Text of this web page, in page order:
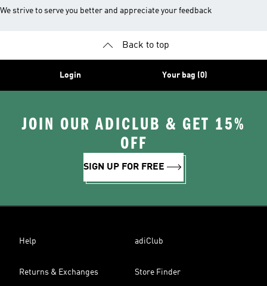
We strive to serve you better and appreciate your feedback
Back to top
Login Your bag (0)
JOIN OUR ADICLUB & GET 15%
OFF
SIGN UP FOR FREE
Help adiClub
Returns & Exchanges Store Finder